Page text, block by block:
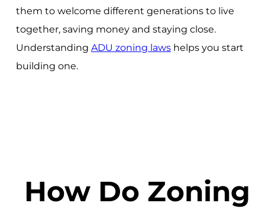
them to welcome different generations to live
together, saving money and staying close.
Understanding ADU zoning lawshelps you start
building one.
How Do Zoning